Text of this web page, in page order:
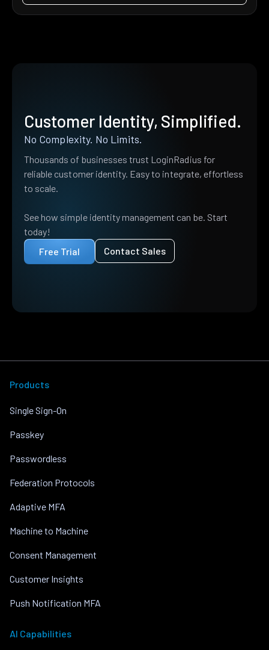
Customer Identity, Simplified.
No Complexity. No Limits.
Thousands of businesses trust LoginRadius for
reliable customer identity. Easy to integrate, effortless
to scale.
See how simple identity management can be. Start
today!
Free Trial
Contact Sales
Products
Single Sign-On
Passkey
Passwordless
Federation Protocols
Adaptive MFA
Machine to Machine
Consent Management
Customer Insights
Push Notification MFA
AI Capabilities